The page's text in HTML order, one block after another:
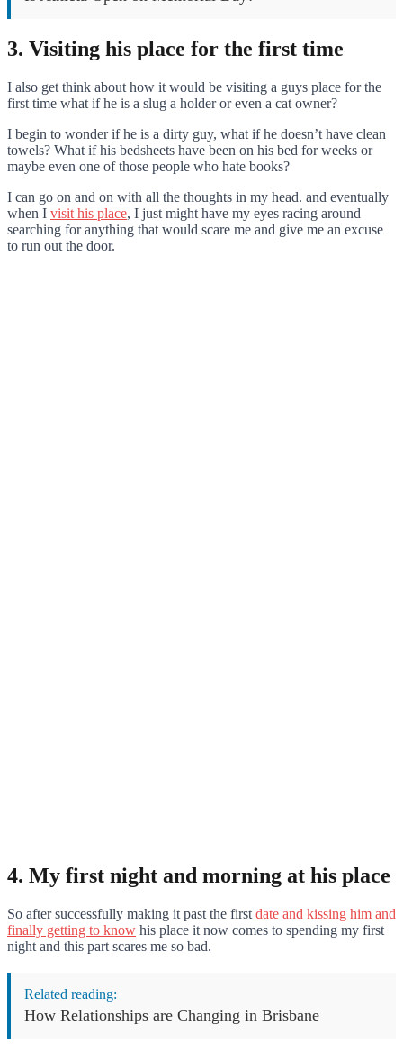
3. Visiting his place for the first time
I also get think about how it would be visiting a guys place for the
first time what if he is a slug a holder or even a cat owner?
I begin to wonder if he is a dirty guy, what if he doesn’t have clean
towels? What if his bedsheets have been on his bed for weeks or
maybe even one of those people who hate books?
I can go on and on with all the thoughts in my head. and eventually
when I visit his place, I just might have my eyes racing around
searching for anything that would scare me and give me an excuse
to run out the door.
4. My first night and morning at his place
So after successfully making it past the first date and kissing him and
finally getting to know his place it now comes to spending my first
night and this part scares me so bad.
Related reading:
How Relationships are Changing in Brisbane